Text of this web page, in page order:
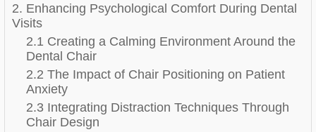
2. Enhancing Psychological Comfort During Dental
Visits
2.1 Creating a Calming Environment Around the
Dental Chair
2.2 The Impact of Chair Positioning on Patient
Anxiety
2.3 Integrating Distraction Techniques Through
Chair Design